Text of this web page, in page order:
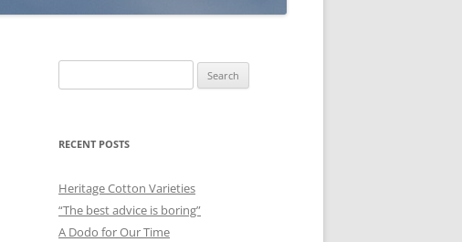
for:
RECENT POSTS
Heritage Cotton Varieties
“The best advice is boring”
A Dodo for Our Time